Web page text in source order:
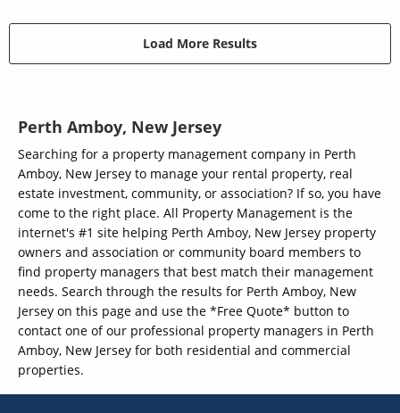
Load More Results
Perth Amboy, New Jersey
Searching for a property management company in Perth
Amboy, New Jersey to manage your rental property, real
estate investment, community, or association? If so, you have
come to the right place. All Property Management is the
internet's #1 site helping Perth Amboy, New Jersey property
owners and association or community board members to
find property managers that best match their management
needs. Search through the results for Perth Amboy, New
Jersey on this page and use the *Free Quote* button to
contact one of our professional property managers in Perth
Amboy, New Jersey for both residential and commercial
properties.